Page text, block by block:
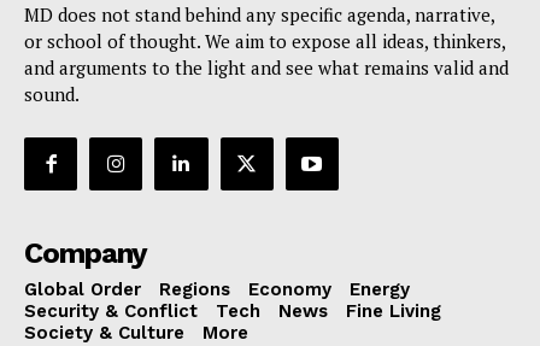
MD does not stand behind any specific agenda, narrative,
or school of thought. We aim to expose all ideas, thinkers,
and arguments to the light and see what remains valid and
sound.
Company
Global Order Regions Economy
Energy
Security & Conflict
Tech News
Fine Living
Society & Culture
More